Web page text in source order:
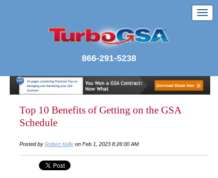
866-291-5238
Top 10 Benefits of Getting on the GSA
Schedule
Posted by Robert Kelly on Feb 1, 2023 8:26:00 AM